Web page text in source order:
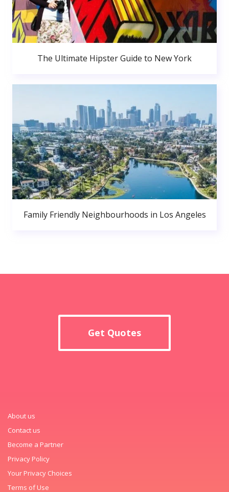
The Ultimate Hipster Guide to New York
Family Friendly Neighbourhoods in Los Angeles
Get Quotes
About us
Contact us
Become a Partner
Privacy Policy
Your Privacy Choices
Terms of Use